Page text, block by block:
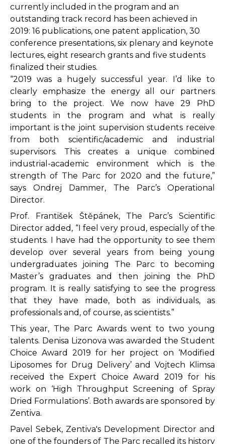
currently included in the program and an
outstanding track record has been achieved in
2019: 16 publications, one patent application, 30
conference presentations, six plenary and keynote
lectures, eight research grants and five students
finalized their studies.
“2019 was a hugely successful year. I’d like to
clearly emphasize the energy all our partners
bring to the project. We now have 29 PhD
students in the program and what is really
important is the joint supervision students receive
from both scientific/academic and industrial
supervisors. This creates a unique combined
industrial-academic environment which is the
strength of The Parc for 2020 and the future,”
says Ondrej Dammer, The Parc’s Operational
Director.
Prof. František Štěpánek, The Parc’s Scientific
Director added, “I feel very proud, especially of the
students. I have had the opportunity to see them
develop over several years from being young
undergraduates joining The Parc to becoming
Master’s graduates and then joining the PhD
program. It is really satisfying to see the progress
that they have made, both as individuals, as
professionals and, of course, as scientists.”
This year, The Parc Awards went to two young
talents. Denisa Lizonova was awarded the Student
Choice Award 2019 for her project on ‘Modified
Liposomes for Drug Delivery’ and Vojtech Klimsa
received the Expert Choice Award 2019 for his
work on ‘High Throughput Screening of Spray
Dried Formulations’. Both awards are sponsored by
Zentiva.
Pavel Sebek, Zentiva's Development Director and
one of the founders of The Parc recalled its history